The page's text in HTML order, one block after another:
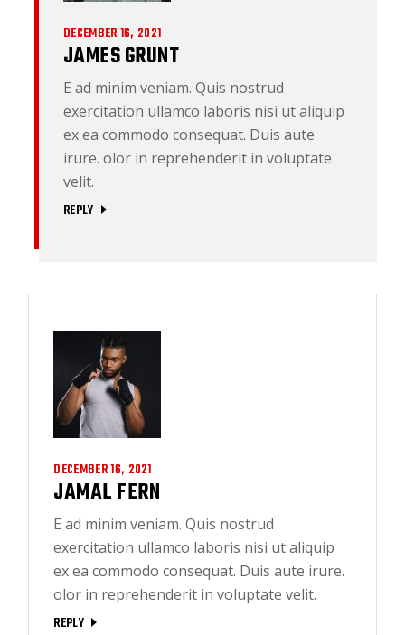
DECEMBER 16, 2021
JAMES GRUNT
E ad minim veniam. Quis nostrud
exercitation ullamco laboris nisi ut aliquip
ex ea commodo consequat. Duis aute
irure. olor in reprehenderit in voluptate
velit.
REPLY
DECEMBER 16, 2021
JAMAL FERN
E ad minim veniam. Quis nostrud
exercitation ullamco laboris nisi ut aliquip
ex ea commodo consequat. Duis aute irure.
olor in reprehenderit in voluptate velit.
REPLY